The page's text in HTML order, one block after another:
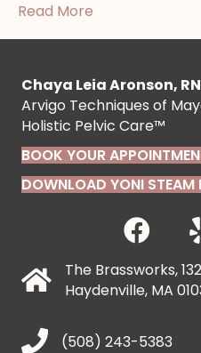
Read More
Chaya Leia Aronson, RN
Arvigo Techniques of
Holistic Pelvic Care™
BOOK YOUR
DOWNLOAD YONI STEAM
The Brassworks,
Haydenville, MA
(508) 243-5383